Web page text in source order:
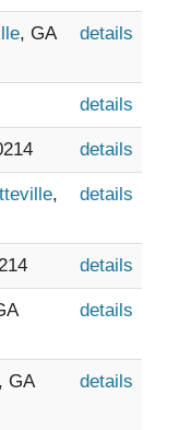
, GA
details
details
details
,
details
details
details
, GA
details